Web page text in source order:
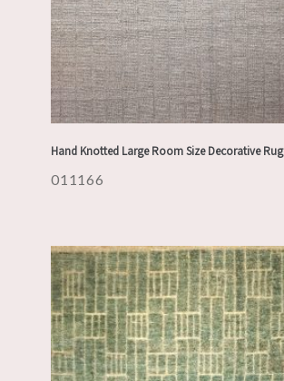
Hand Knotted Large Room Size Decorative Rug
011166